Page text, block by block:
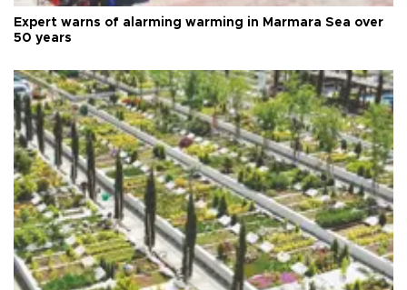
Expert warns of alarming warming in Marmara Sea over
50 years